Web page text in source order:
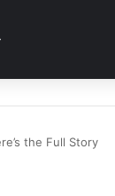
the Full Story